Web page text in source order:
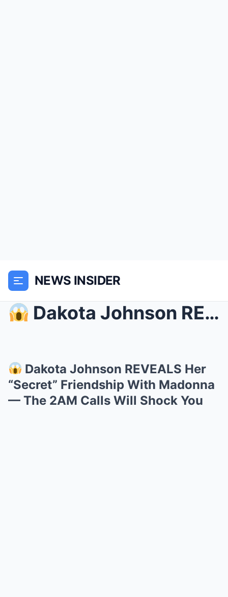
NEWS INSIDER
Dakota Johnson REVEALS Her “Secret” Friendship W...
Dakota Johnson REVEALS Her
“Secret” Friendship With Madonna
— The 2AM Calls Will Shock You